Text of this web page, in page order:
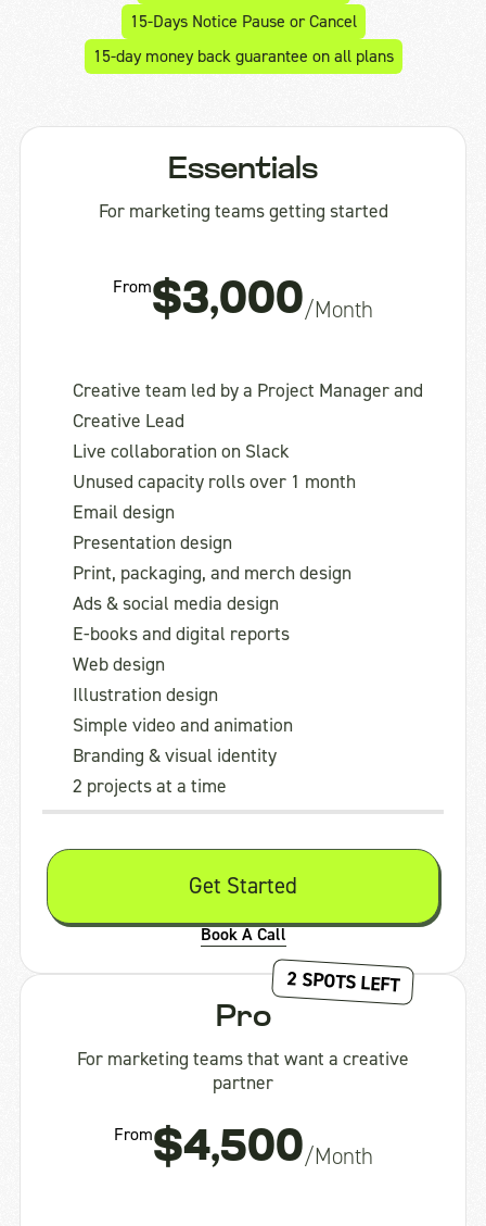
15-day money back guarantee on all plans
15-Days Notice Pause or Cancel
Essentials
For marketing teams getting started
From$3,000/Month
Creative team led by a Project Manager and
Creative Lead
Live collaboration on Slack
Unused capacity rolls over 1 month
Email design
Presentation design
Print, packaging, and merch design
Ads & social media design
E-books and digital reports
Web design
Illustration design
Simple video and animation
Branding & visual identity
2 projects at a time
Get Started
Book A Call
Pro
For marketing teams that want a creative
partner
From$4,500/Month
2 SPOTS LEFT